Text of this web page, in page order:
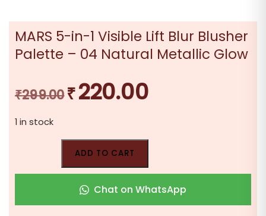
MARS 5-in-1 Visible Lift Blur Blusher
Palette – 04 Natural Metallic Glow
₹299.00 Original
₹299.00.
₹220.00Current
₹220.00.
1 in stock
ADD TO CART
Chat on WhatsApp